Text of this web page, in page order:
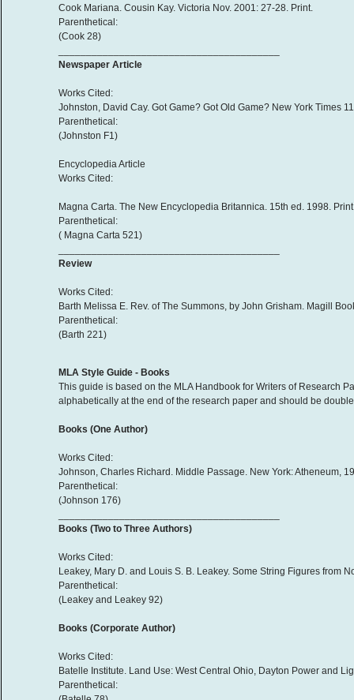
Cook Mariana. Cousin Kay. Victoria Nov. 2001: 27-28. Print.
Parenthetical:
(Cook 28)
Newspaper Article
Works Cited:
Johnston, David Cay. Got Game? Got Old Game? New York Times
Parenthetical:
(Johnston F1)
Encyclopedia Article
Works Cited:
Magna Carta. The New Encyclopedia Britannica. 15th ed. 1998.
Parenthetical:
( Magna Carta 521)
Review
Works Cited:
Barth Melissa E. Rev. of The Summons, by John Grisham. Magill
Parenthetical:
(Barth 221)
MLA Style Guide - Books
This guide is based on the MLA Handbook for Writers of Research
alphabetically at the end of the research paper and should be
Books (One Author)
Works Cited:
Johnson, Charles Richard. Middle Passage. New York: Atheneum,
Parenthetical:
(Johnson 176)
Books (Two to Three Authors)
Works Cited:
Leakey, Mary D. and Louis S. B. Leakey. Some String Figures from
Parenthetical:
(Leakey and Leakey 92)
Books (Corporate Author)
Works Cited:
Batelle Institute. Land Use: West Central Ohio, Dayton Power and
Parenthetical: